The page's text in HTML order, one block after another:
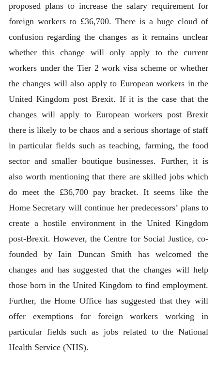
proposed plans to increase the salary requirement for
foreign workers to £36,700. There is a huge cloud of
confusion regarding the changes as it remains unclear
whether this change will only apply to the current
workers under the Tier 2 work visa scheme or whether
the changes will also apply to European workers in the
United Kingdom post Brexit. If it is the case that the
changes will apply to European workers post Brexit
there is likely to be chaos and a serious shortage of staff
in particular fields such as teaching, farming, the food
sector and smaller boutique businesses. Further, it is
also worth mentioning that there are skilled jobs which
do meet the £36,700 pay bracket. It seems like the
Home Secretary will continue her predecessors’ plans to
create a hostile environment in the United Kingdom
post-Brexit. However, the Centre for Social Justice, co-
founded by Iain Duncan Smith has welcomed the
changes and has suggested that the changes will help
those born in the United Kingdom to find employment.
Further, the Home Office has suggested that they will
offer exemptions for foreign workers working in
particular fields such as jobs related to the National
Health Service (NHS).